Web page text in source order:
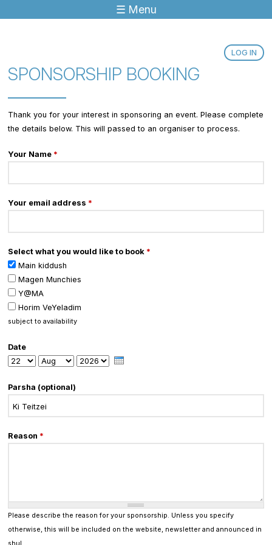
☰ Menu
LOG IN
SPONSORSHIP BOOKING
Thank you for your interest in sponsoring an event. Please complete
the details below. This will passed to an organiser to process.
Your Name *
Your email address *
Select what you would like to book *
Main kiddush
Magen Munchies
Y@MA
Horim VeYeladim
subject to availability
Date
Day
Month Year
Parsha (optional)
Reason *
Please describe the reason for your sponsorship. Unless you specify
otherwise, this will be included on the website, newsletter and announced in
shul.